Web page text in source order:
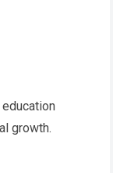
growth.